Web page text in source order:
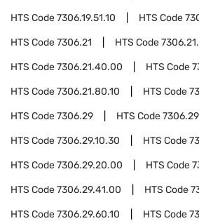
HTS Code7306.19.51.10 HTS Code
HTS Code7306.21 HTS Code
HTS Code7306.21.40.00 HTS Code
HTS Code7306.21.80.10 HTS Code
HTS Code7306.29 HTS Code
HTS Code7306.29.10.30 HTS Code
HTS Code7306.29.20.00 HTS Code
HTS Code7306.29.41.00 HTS Code
HTS Code7306.29.60.10 HTS Code